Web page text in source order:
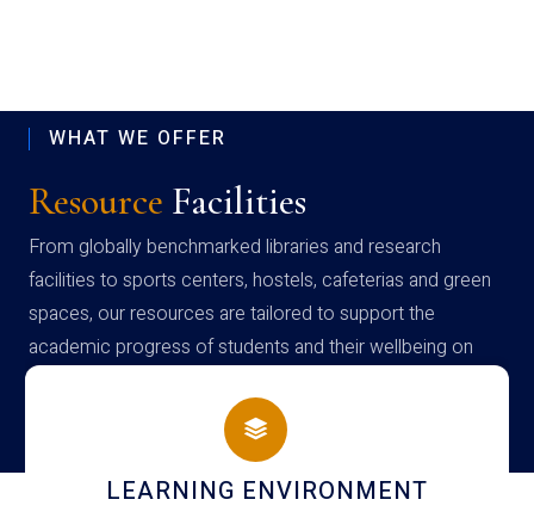
WHAT WE OFFER
Resource Facilities
From globally benchmarked libraries and research
facilities to sports centers, hostels, cafeterias and green
spaces, our resources are tailored to support the
academic progress of students and their wellbeing on
campus
HOSTEL AND DINING